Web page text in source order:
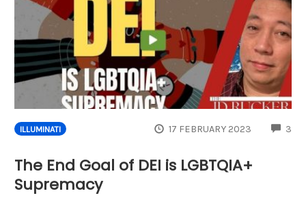
ILLUMINATI 17 FEBRUARY 2023 3
The End Goal of DEI is LGBTQIA+
Supremacy